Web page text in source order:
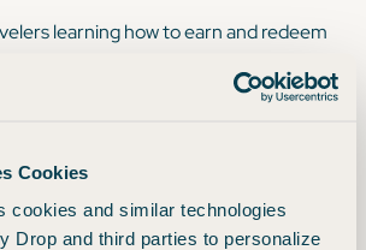
Cookies
cookies and similar technologies
Drop and third parties to personalize
learning how to earn and redeem
flight, hotels, upgrades and more. Sign
0 8 3